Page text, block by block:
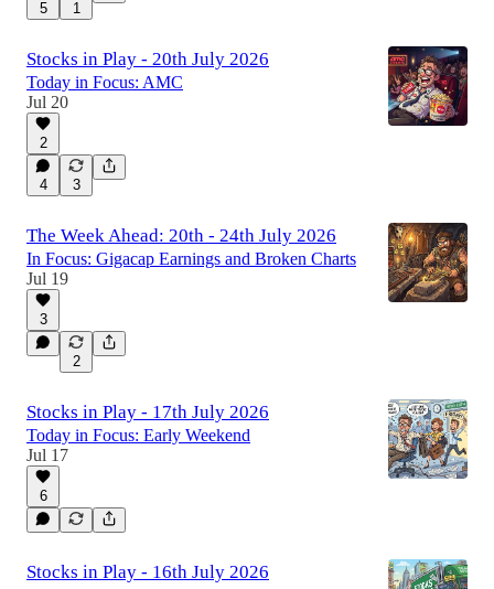
5 1
Stocks in Play - 20th July 2026
Today in Focus: AMC
Jul 20
2
4 3
The Week Ahead: 20th - 24th July 2026
In Focus: Gigacap Earnings and Broken Charts
Jul 19
3
2
Stocks in Play - 17th July 2026
Today in Focus: Early Weekend
Jul 17
6
Stocks in Play - 16th July 2026